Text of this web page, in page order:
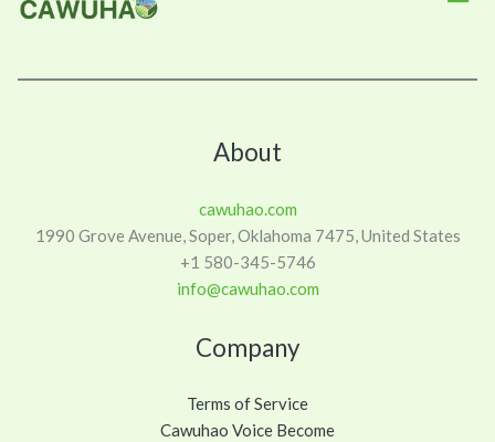
About
cawuhao.com
1990 Grove Avenue, Soper, Oklahoma 7475, United States
+1 580-345-5746
info@cawuhao.com
Company
Terms of Service
Cawuhao Voice Become